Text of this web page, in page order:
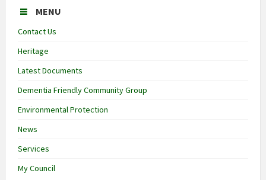
MENU
Contact Us
Heritage
Latest Documents
Dementia Friendly Community Group
Environmental Protection
News
Services
My Council